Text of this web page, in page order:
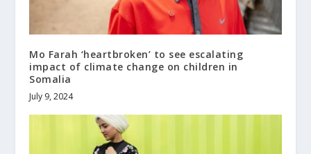
Mo Farah ‘heartbroken’ to see escalating
impact of climate change on children in
Somalia
July 9, 2024